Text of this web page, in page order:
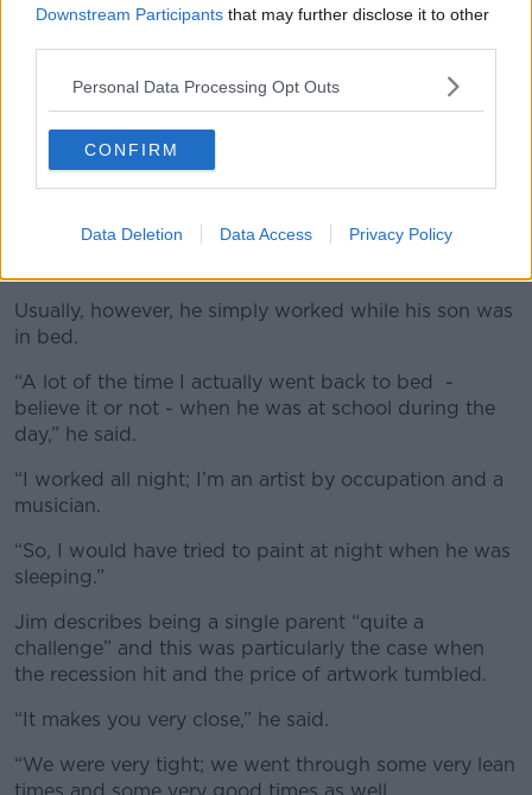
Downstream Participants that may further disclose it to other
Personal Data Processing Opt Outs
CONFIRM
Data Deletion Data Access Privacy Policy
Usually, however, he simply worked while his son was
in bed.
“A lot of the time I actually went back to bed -
believe it or not - when he was at school during the
day,” he said.
“I worked all night; I’m an artist by occupation and a
musician.
“So, I would have tried to paint at night when he was
sleeping.”
Jim describes being a single parent “quite a
challenge” and this was particularly the case when
the recession hit and the price of artwork tumbled.
“It makes you very close,” he said.
“We were very tight; we went through some very lean